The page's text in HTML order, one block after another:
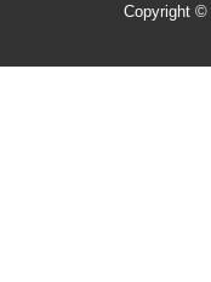
Copyright ©